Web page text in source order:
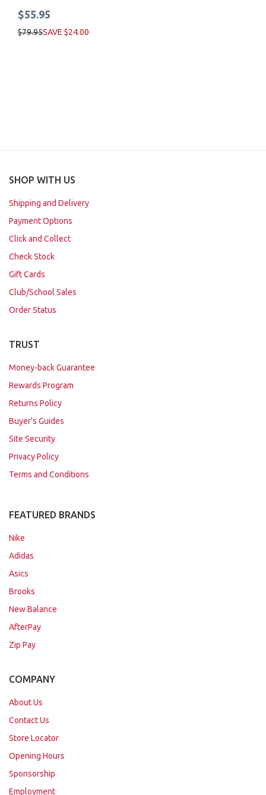
$55.95
$79.95SAVE $24.00
SHOP WITH US
Shipping and Delivery
Payment Options
Click and Collect
Check Stock
Gift Cards
Club/School Sales
Order Status
TRUST
Money-back Guarantee
Rewards Program
Returns Policy
Buyer's Guides
Site Security
Privacy Policy
Terms and Conditions
FEATURED BRANDS
Nike
Adidas
Asics
Brooks
New Balance
AfterPay
Zip Pay
COMPANY
About Us
Contact Us
Store Locator
Opening Hours
Sponsorship
Employment